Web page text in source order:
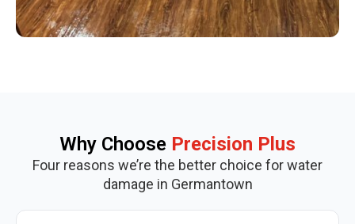
Why Choose Precision Plus
Four reasons we’re the better choice for water
damage in Germantown